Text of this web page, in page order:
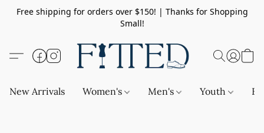
Free shipping for orders over $150! | Thanks for Shopping
Small!
New Arrivals Women's Men's Youth